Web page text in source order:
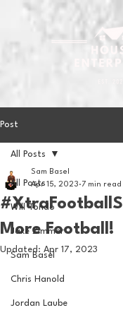
Post
All Posts
Will Tondo
Jake Zimmer
Sam Basel
Chris Hanold
Jordan Laube
All Posts
More Football!
Sam Basel
Apr 15, 2023 7 min read
Updated: Apr 17, 2023